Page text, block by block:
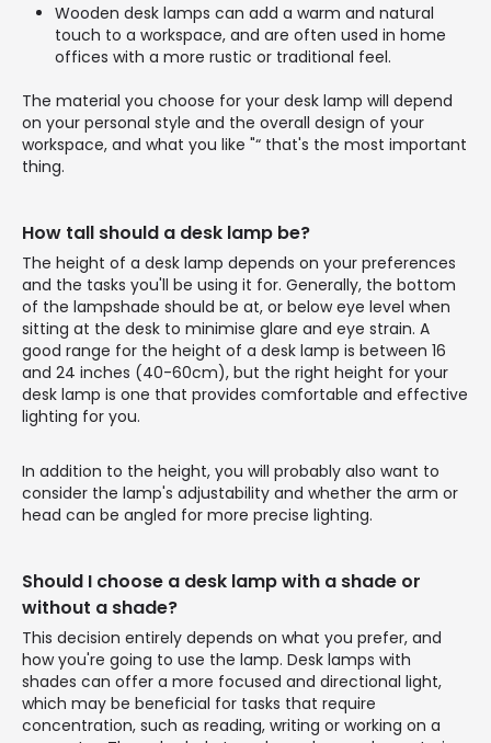
Wooden desk lamps can add a warm and natural
touch to a workspace, and are often used in home
offices with a more rustic or traditional feel.
The material you choose for your desk lamp will depend
on your personal style and the overall design of your
workspace, and what you like "“ that's the most important
thing.
How tall should a desk lamp be?
The height of a desk lamp depends on your preferences
and the tasks you'll be using it for. Generally, the bottom
of the lampshade should be at, or below eye level when
sitting at the desk to minimise glare and eye strain. A
good range for the height of a desk lamp is between 16
and 24 inches (40-60cm), but the right height for your
desk lamp is one that provides comfortable and effective
lighting for you.
In addition to the height, you will probably also want to
consider the lamp's adjustability and whether the arm or
head can be angled for more precise lighting.
Should I choose a desk lamp with a shade or
without a shade?
This decision entirely depends on what you prefer, and
how you're going to use the lamp. Desk lamps with
shades can offer a more focused and directional light,
which may be beneficial for tasks that require
concentration, such as reading, writing or working on a